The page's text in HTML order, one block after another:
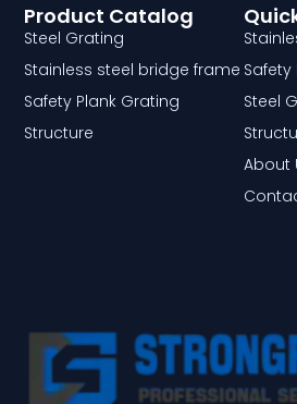
Safety
Steel
About
Product Catalog
Steel Grating
Stainless steel bridge frame
Safety Plank Grating
Structure